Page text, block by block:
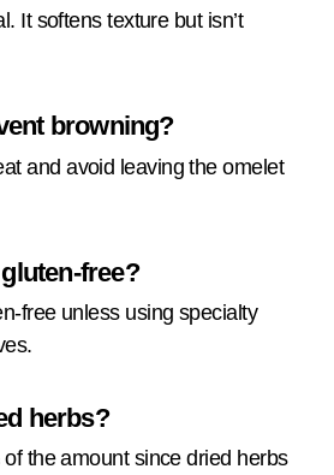
It softens texture but isn’t
browning?
and avoid leaving the omelet
free?
free unless using specialty
herbs?
the amount since dried herbs